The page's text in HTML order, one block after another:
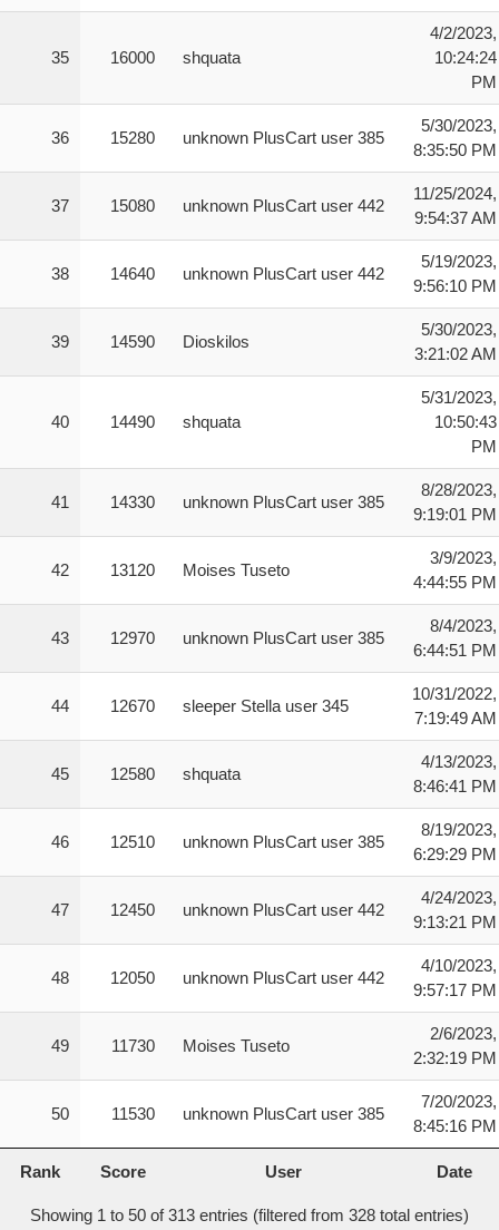
35 16000 shquata
4/2/2023,
10:24:24
PM
36 15280 unknown PlusCart user 385
5/30/2023,
8:35:50 PM
37 15080 unknown PlusCart user 442
11/25/2024,
9:54:37 AM
38 14640 unknown PlusCart user 442
5/19/2023,
9:56:10 PM
39 14590 Dioskilos
5/30/2023,
3:21:02 AM
40 14490 shquata
5/31/2023,
10:50:43
PM
41 14330 unknown PlusCart user 385
8/28/2023,
9:19:01 PM
42 13120 Moises Tuseto
3/9/2023,
4:44:55 PM
43 12970 unknown PlusCart user 385
8/4/2023,
6:44:51 PM
44 12670 sleeper Stella user 345
10/31/2022,
7:19:49 AM
45 12580 shquata
4/13/2023,
8:46:41 PM
46 12510 unknown PlusCart user 385
8/19/2023,
6:29:29 PM
47 12450 unknown PlusCart user 442
4/24/2023,
9:13:21 PM
48 12050 unknown PlusCart user 442
4/10/2023,
9:57:17 PM
49 11730 Moises Tuseto
2/6/2023,
2:32:19 PM
50 11530 unknown PlusCart user 385
7/20/2023,
8:45:16 PM
Rank Score User Date
Showing 1 to 50 of 313 entries (filtered from 328 total entries)